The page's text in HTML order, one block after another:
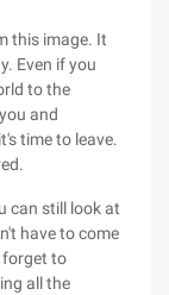
this image. It
Even if you
to the
and
time to leave.
can still look at
have to come
forget to
all the